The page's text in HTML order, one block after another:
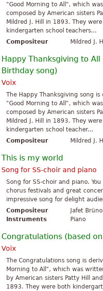
"Good Morning to All", which
composed by American sisters
Mildred J. Hill in 1893. They
kindergarten school teachers...
Compositeur
Mildred J.
Happy Thanksgiving to
Birthday song)
Voix
The Happy Thanksgiving song is
"Good Morning to All", which
composed by American sisters
Mildred J. Hill in 1893. They
kindergarten school teacher...
Compositeur
Mildred J.
This is my world
Song for SS-choir and piano
Song for SS-choir and piano.
chorus festivals and great
impressive song for delight
Compositeur
Jafet Brüno
Instruments
Piano
Congratulations (based
Voix
The Congratulations song is
Morning to All", which was
by American sisters Patty Hill
1893. They were both